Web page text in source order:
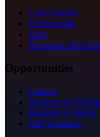
Case Studies
Testimonials
Blog
Recommended
Opportunities
Careers
Become an
Become a Creator
Gift Vouchers